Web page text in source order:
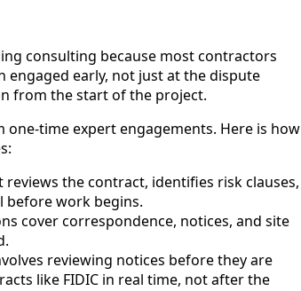
consulting because most contractors
engaged early, not just at the dispute
from the start of the project.
time expert engagements. Here is how
reviews the contract, identifies risk clauses,
before work begins.
cover correspondence, notices, and site
reviewing notices before they are
like FIDIC in real time, not after the